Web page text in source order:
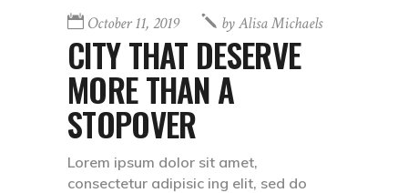
October 11, 2019 byAlisa Michaels
CITY THAT DESERVE
MORE THAN A
STOPOVER
Lorem ipsum dolor sit amet,
consectetur adipisic ing elit, sed do